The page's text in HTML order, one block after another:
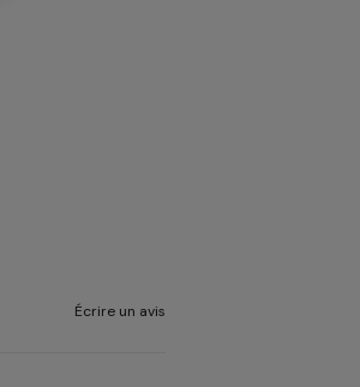
Écrire un avis